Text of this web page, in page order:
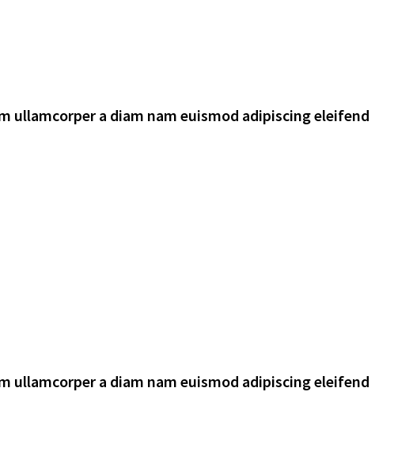
ullamcorper a diam nam euismod adipiscing eleifend
ullamcorper a diam nam euismod adipiscing eleifend